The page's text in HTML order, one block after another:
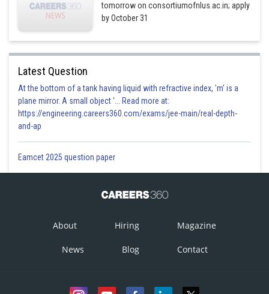
tomorrow on consortiumofnlus.ac.in; apply
by October 31
Latest Question
At the bottom of a tank having liquid with refractive index, 'm' is a
plane mirror. A small object '... Read more at:
https://engineering.careers360.com/exams/jee-main/real-depth-
and-ap
Eamcet 2025 question paper
About Hiring Magazine
News Blog Contact